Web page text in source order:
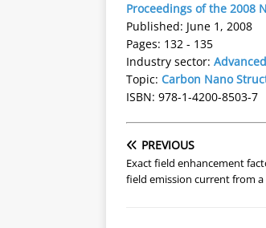
Proceedings of the 2008
Published: June 1, 2008
Pages: 132 - 135
Industry sector:
Topic: Carbon Nano
ISBN: 978-1-4200-8503-7
PREVIOUS
Exact field enhancement
field emission current from